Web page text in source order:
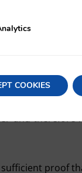
that the
therefore
proof
COOKIES